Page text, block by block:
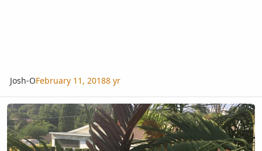
Josh-OFebruary 11, 20188 yr
Fiddling around on the roof - nice palm shots